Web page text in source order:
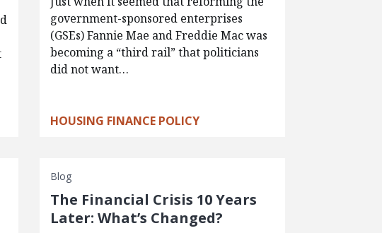
government-sponsored enterprises
(GSEs) Fannie Mae and Freddie Mac was
becoming a “third rail” that politicians
did not want…
HOUSING FINANCE POLICY
Blog
The Financial Crisis 10 Years
Later: What’s Changed?